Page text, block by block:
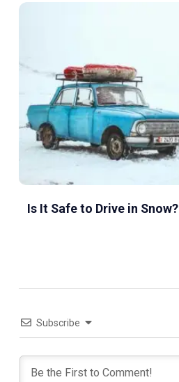
Is It Safe to Drive in Snow?
Subscribe